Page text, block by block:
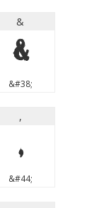
&
&
&#38;
,
,
&#44;